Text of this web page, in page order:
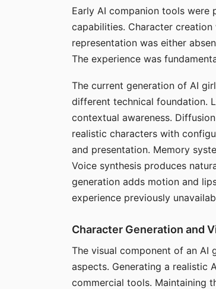
Early AI companion tools
capabilities. Character
representation was either
The experience was
The current generation of AI
different technical foundation.
contextual awareness.
realistic characters with
and presentation. Memory
Voice synthesis produces
generation adds motion and
experience previously
Character Generation and
The visual component of an AI
aspects. Generating a realistic
commercial tools. Maintaining